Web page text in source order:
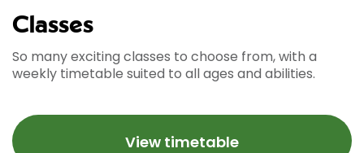
Classes
So many exciting classes to choose from, with a
weekly timetable suited to all ages and abilities.
View timetable